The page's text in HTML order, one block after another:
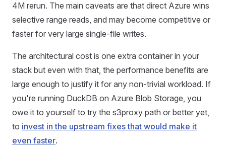
4M rerun. The main caveats are that direct Azure wins
selective range reads, and may become competitive or
faster for very large single-file writes.
The architectural cost is one extra container in your
stack but even with that, the performance benefits are
large enough to justify it for any non-trivial workload. If
you're running DuckDB on Azure Blob Storage, you
owe it to yourself to try the s3proxy path or better yet,
to invest in the upstream fixes that would make it
even faster.